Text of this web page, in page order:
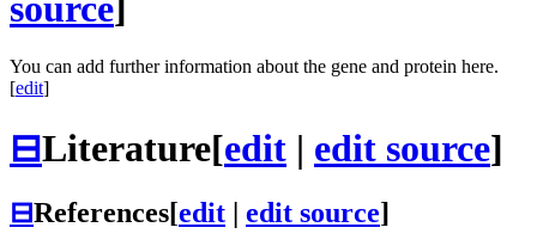
You can add further information about the gene and protein here.
[edit]
⊟Literature[edit | edit source]
⊟References[edit edit source]